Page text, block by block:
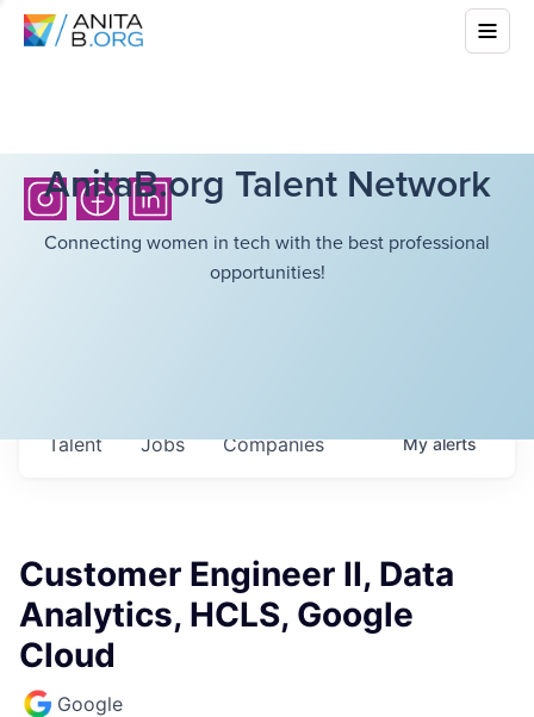
AnitaB.org Talent Network
Connecting women in tech with the best professional
opportunities!
Jobs Companies
Talent Myalerts
Customer Engineer II, Data
Analytics, HCLS, Google
Cloud
Google